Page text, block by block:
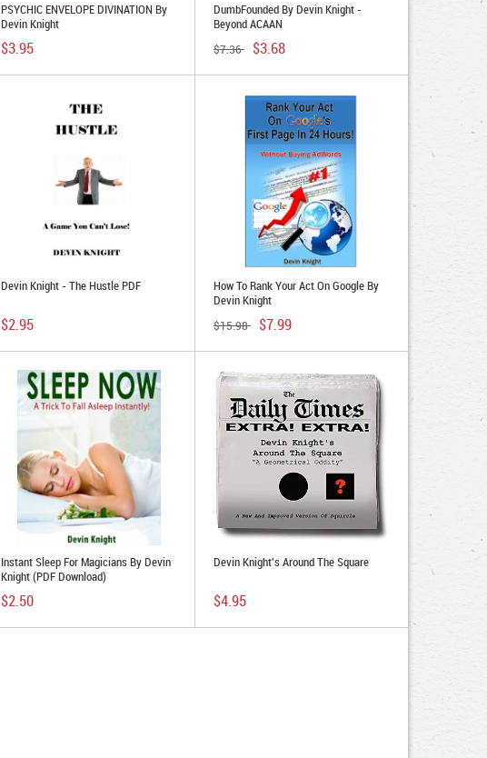
PSYCHIC ENVELOPE DIVINATION By
Devin Knight
$3.95
DumbFounded By Devin Knight -
Beyond ACAAN
$7.36 $3.68
Devin Knight - The Hustle PDF
$2.95
How To Rank Your Act On Google By
Devin Knight
$15.98 $7.99
Instant Sleep For Magicians By Devin
Knight (PDF Download)
$2.50
Devin Knight's Around The Square
$4.95